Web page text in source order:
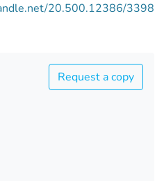
20.500.12386/3398
Request a copy